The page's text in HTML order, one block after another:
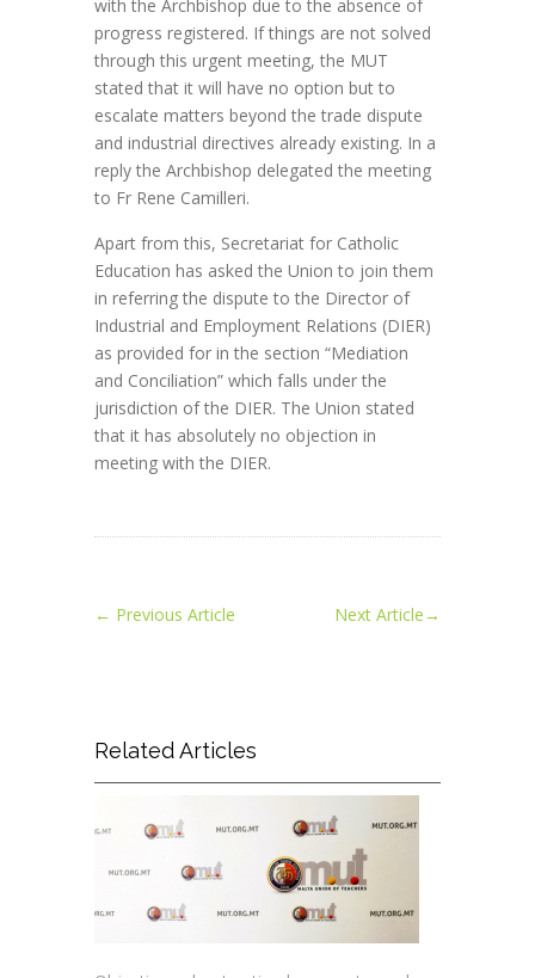
with the Archbishop due to the absence of
progress registered. If things are not solved
through this urgent meeting, the MUT
stated that it will have no option but to
escalate matters beyond the trade dispute
and industrial directives already existing. In a
reply the Archbishop delegated the meeting
to Fr Rene Camilleri.
Apart from this, Secretariat for Catholic
Education has asked the Union to join them
in referring the dispute to the Director of
Industrial and Employment Relations (DIER)
as provided for in the section “Mediation
and Conciliation” which falls under the
jurisdiction of the DIER. The Union stated
that it has absolutely no objection in
meeting with the DIER.
← Previous Article Next Article→
Related Articles